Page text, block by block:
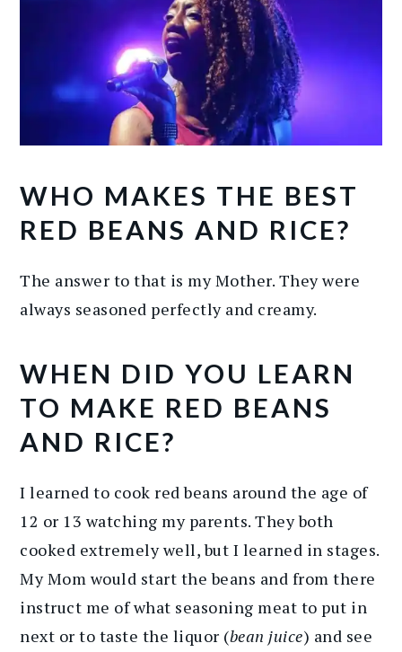
WHO MAKES THE BEST
RED BEANS AND RICE?
The answer to that is my Mother. They were
always seasoned perfectly and creamy.
WHEN DID YOU LEARN
TO MAKE RED BEANS
AND RICE?
I learned to cook red beans around the age of
12 or 13 watching my parents. They both
cooked extremely well, but I learned in stages.
My Mom would start the beans and from there
instruct me of what seasoning meat to put in
next or to taste the liquor (bean juice) and see